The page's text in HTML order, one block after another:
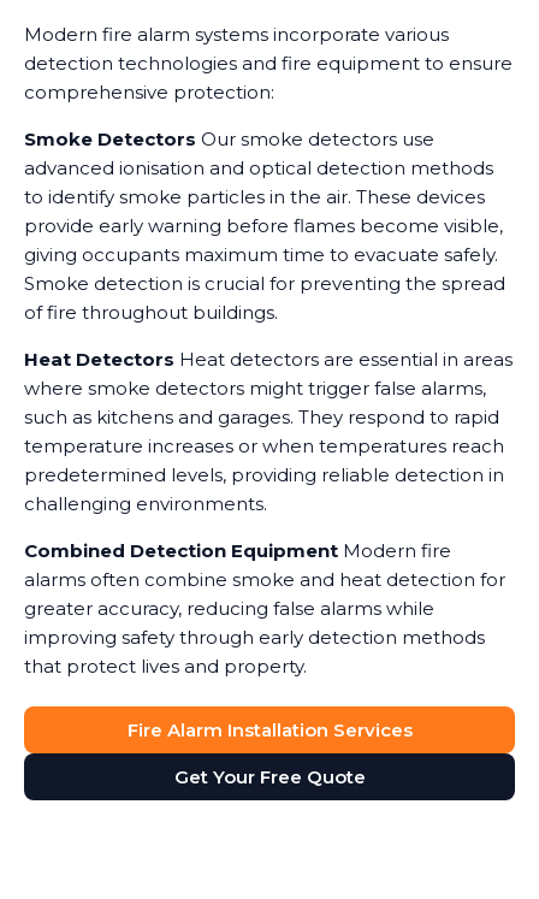
Modern fire alarm systems incorporate various
detection technologies and fire equipment to ensure
comprehensive protection:
Smoke Detectors Our smoke detectors use
advanced ionisation and optical detection methods
to identify smoke particles in the air. These devices
provide early warning before flames become visible,
giving occupants maximum time to evacuate safely.
Smoke detection is crucial for preventing the spread
of fire throughout buildings.
Heat Detectors Heat detectors are essential in areas
where smoke detectors might trigger false alarms,
such as kitchens and garages. They respond to rapid
temperature increases or when temperatures reach
predetermined levels, providing reliable detection in
challenging environments.
Combined Detection Equipment Modern fire
alarms often combine smoke and heat detection for
greater accuracy, reducing false alarms while
improving safety through early detection methods
that protect lives and property.
Fire Alarm Installation Services
Get Your Free Quote